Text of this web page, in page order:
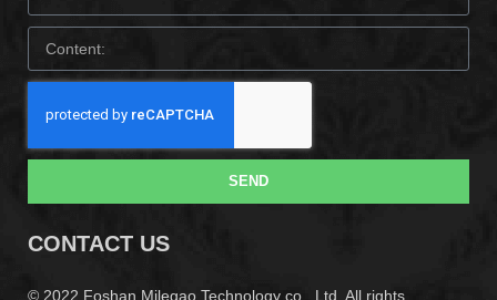
SEND
CONTACT US
© 2022 Foshan Milegao Technology co., Ltd. All rights